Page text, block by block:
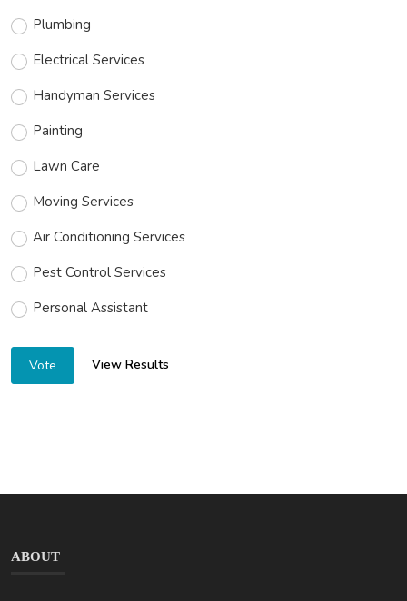
Plumbing
Electrical Services
Handyman Services
Painting
Lawn Care
Moving Services
Air Conditioning Services
Pest Control Services
Personal Assistant
Vote View Results
ABOUT